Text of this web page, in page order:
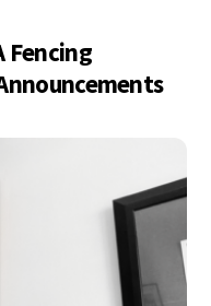
Fencing